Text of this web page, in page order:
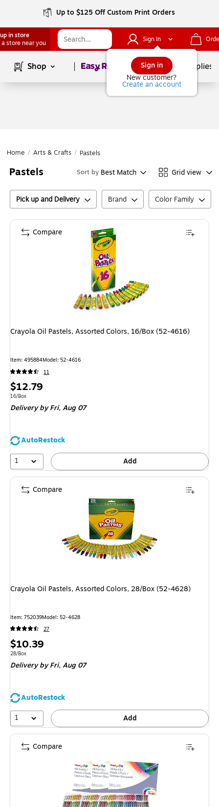
Up to $125 Off Custom Print Orders
in store
a store near you
Sign In
Sign in
New customer?
Create an account
Shop Page1of School Supplies
Home / Arts & Crafts / Pastels
Pastels Sort by Best Match Grid view
Pick up and Delivery Brand Color Family
Crayola Oil Pastels, Assorted Colors, 16/Box (52-4616)
Item: 495884Model: 52-4616
11
Price
is
$12.79
Unit of measure 16/Box
16/Box
Delivery by Fri,Aug 07
AutoRestock
1
Add
Compare
Crayola Oil Pastels, Assorted Colors, 28/Box (52-4628)
Item: 752039Model: 52-4628
27
Price
is
$10.39
Unit of measure 28/Box
28/Box
Delivery by Fri,Aug 07
AutoRestock
1
Add
Compare
Compare